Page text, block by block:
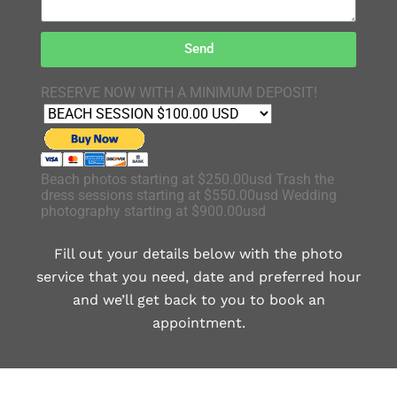
Send
RESERVE NOW WITH A MINIMUM DEPOSIT!
Beach photos starting at $250.00usd Trash the
dress sessions starting at $550.00usd Wedding
photography starting at $900.00usd
Fill out your details below with the photo
service that you need, date and preferred hour
and we’ll get back to you to book an
appointment.